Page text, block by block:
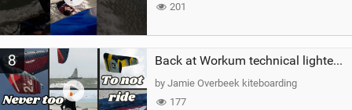
201
8 Back at Workum technical lighter wind riding Flysurfer Sonic 12.0-15.0 and Supersonic 22.0
by Jamie Overbeek kiteboarding
177